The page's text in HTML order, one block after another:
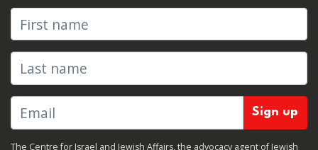
First name
Last name
The Centre for Israel and Jewish Affairs, the advocacy agent of Jewish